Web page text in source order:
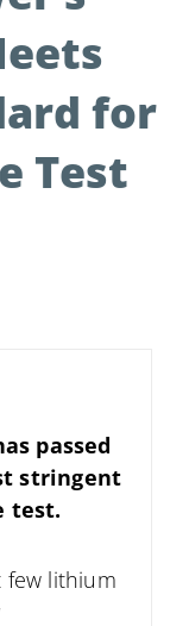
for
Test
passed
stringent
test.
few lithium